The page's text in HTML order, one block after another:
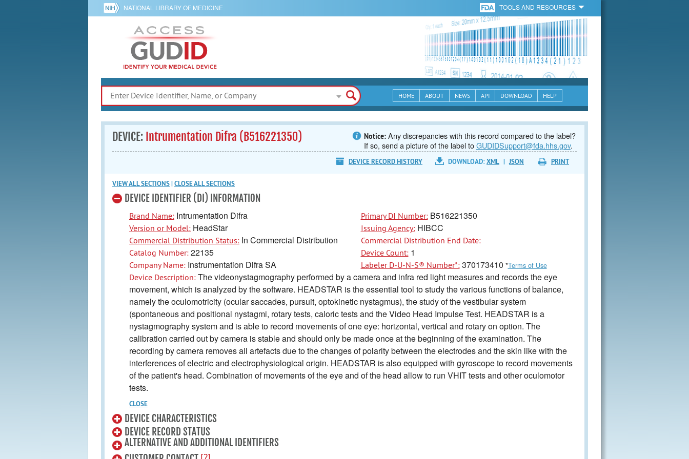
NATIONAL LIBRARY OF MEDICINE TOOLS AND RESOURCES
HOME ABOUT NEWS API DOWNLOAD HELP
DEVICE: Intrumentation Difra (B516221350) Notice: Any discrepancies with this record compared to the label?
If so, send a picture of the label toGUDIDSupport@fda.hhs.gov.
DOWNLOAD:XML | JSON PRINT
DEVICE RECORD HISTORY
VIEW ALLSECTIONS|CLOSE ALLSECTIONS
DEVICE IDENTIFIER (DI) INFORMATION
Brand Name: Intrumentation Difra
Version or Model: HeadStar
Commercial Distribution Status: In Commercial Distribution
Catalog Number: 22135
Company Name: Instrumentation Difra SA
Primary DI Number:B516221350
Issuing Agency:HIBCC
Commercial Distribution End Date:
Device Count:1
Labeler D-U-N-S® Number*:370173410 *Terms of Use
Device Description: The videonystagmography performed by a camera and infra red light measures and records the eye
movement, which is analyzed by the software. HEADSTAR is the essential tool to study the various functions of balance,
namely the oculomotricity (ocular saccades, pursuit, optokinetic nystagmus), the study of the vestibular system
(spontaneous and positional nystagmi, rotary tests, caloric tests and the Video Head Impulse Test. HEADSTAR is a
nystagmography system and is able to record movements of one eye: horizontal, vertical and rotary on option. The
calibration carried out by camera is stable and should only be made once at the beginning of the examination. The
recording by camera removes all artefacts due to the changes of polarity between the electrodes and the skin like with the
interferences of electric and electrophysiological origin. HEADSTAR is also equipped with gyroscope to record movements
of the patient's head. Combination of movements of the eye and of the head allow to run VHIT tests and other oculomotor
tests.
CLOSE
DEVICE CHARACTERISTICS
DEVICE RECORD STATUS
ALTERNATIVE AND ADDITIONAL IDENTIFIERS